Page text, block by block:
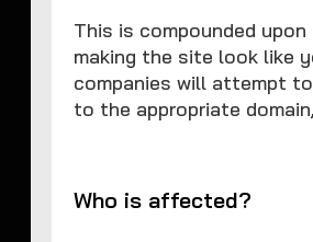
This is compounded
making the site look like
companies will attempt
to the appropriate
Who is affected?